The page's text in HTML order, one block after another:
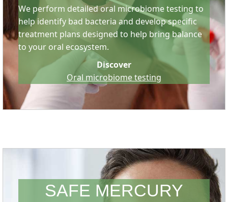
We perform detailed oral microbiome testing to
help identify bad bacteria and develop specific
treatment plans designed to help bring balance
to your oral ecosystem.
Discover
Oral microbiome testing
SAFE MERCURY